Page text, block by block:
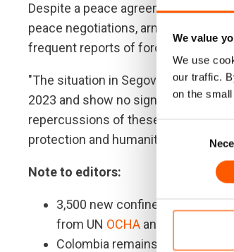
We value
We use
our traffic.
on the
Consent
Selection
Despite a peace agreement being
peace negotiations, armed conflict
frequent reports of forced
"The situation in Segovia is not an
2023 and show no signs of
repercussions of these restrictions
protection and humanitarian
Note to editors:
3,500 new confinements have
from UN OCHA and
Colombia remains in the